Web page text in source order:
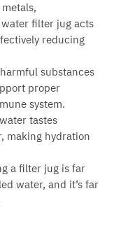
filter jug acts
reducing
substances
proper
system.
tastes
making hydration
a filter jug is far
water, and it’s far